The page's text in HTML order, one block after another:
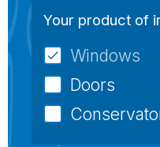
Your product of
Windows
Doors